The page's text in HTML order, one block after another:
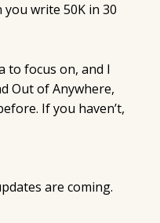
you write 50K in 30
to focus on, and I
Out of Anywhere,
If you haven’t,
are coming.